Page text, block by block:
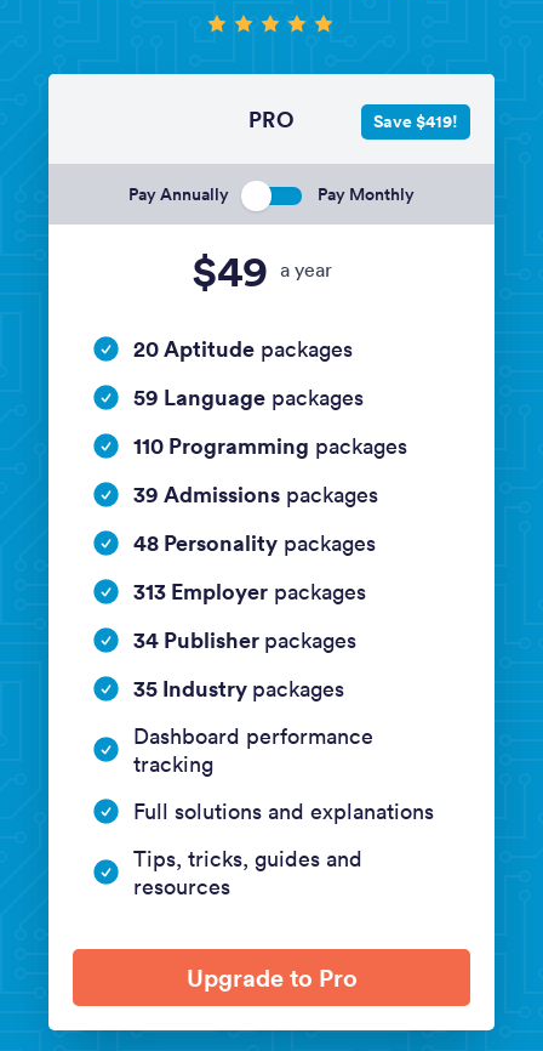
PRO
Pay Annually Pay Monthly
$49 a year
Save $419!
20 Aptitude packages
59 Language packages
110 Programming packages
39 Admissions packages
48 Personality packages
313 Employer packages
34 Publisher packages
35 Industry packages
Dashboard performance
tracking
Full solutions and explanations
Tips, tricks, guides and
resources
Upgrade to Pro